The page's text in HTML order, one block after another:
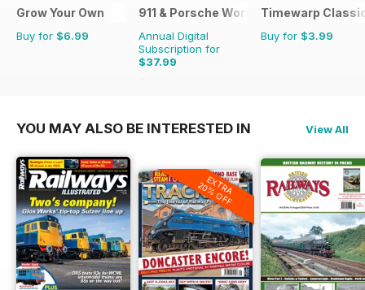
Grow Your Own
Buy for $6.99
911 & Porsche World
Annual Digital
Subscription for
$37.99
$71.88
Timewarp
Buy for $3.99
YOU MAY ALSO BE INTERESTED IN View All
EXTRA
20% OFF